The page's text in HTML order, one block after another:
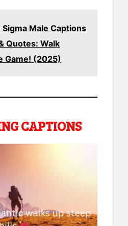
Sigma Male Captions
Quotes: Walk
Game! (2025)
CAPTIONS